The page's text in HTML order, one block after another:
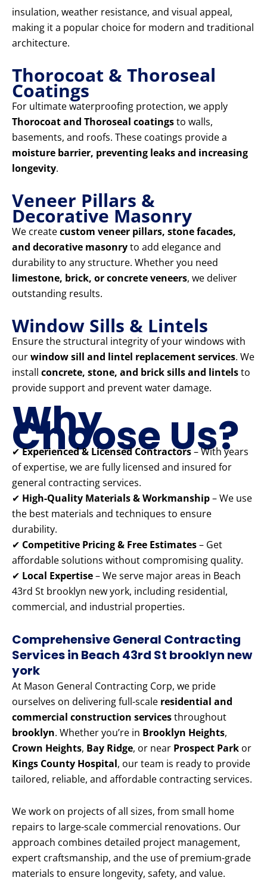
insulation, weather resistance, and visual appeal,
making it a popular choice for modern and traditional
architecture.
Thorocoat & Thoroseal
Coatings
For ultimate waterproofing protection, we apply
Thorocoat and Thoroseal coatingsto walls,
basements, and roofs. These coatings provide a
moisture barrier, preventing leaks and increasing
longevity.
Veneer Pillars &
Decorative Masonry
We createcustom veneer pillars, stone facades,
and decorative masonryto add elegance and
durability to any structure. Whether you need
limestone, brick, or concrete veneers, we deliver
outstanding results.
Window Sills & Lintels
Ensure the structural integrity of your windows with
ourwindow sill and lintel replacement services. We
install concrete, stone, and brick sills and lintelsto
provide support and prevent water damage.
Why
Choose Us?
✔Experienced & Licensed Contractors– With years
of expertise, we are fully licensed and insured for
general contracting services.
✔ High-Quality Materials & Workmanship– We use
the best materials and techniques to ensure
durability.
✔ Competitive Pricing & Free Estimates– Get
affordable solutions without compromising quality.
✔ Local Expertise– We serve major areas in Beach
43rd St brooklyn new york, including residential,
commercial, and industrial properties.
Comprehensive General Contracting
Services in Beach 43rd St brooklyn new
york
At Mason General Contracting Corp, we pride
ourselves on delivering full-scale residential and
commercial construction servicesthroughout
brooklyn. Whether you’re in Brooklyn Heights,
Crown Heights, Bay Ridge, or near Prospect Park or
Kings County Hospital, our team is ready to provide
tailored, reliable, and affordable contracting services.
We work on projects of all sizes, from small home
repairs to large-scale commercial renovations. Our
approach combines detailed project management,
expert craftsmanship, and the use of premium-grade
materials to ensure longevity, safety, and value.